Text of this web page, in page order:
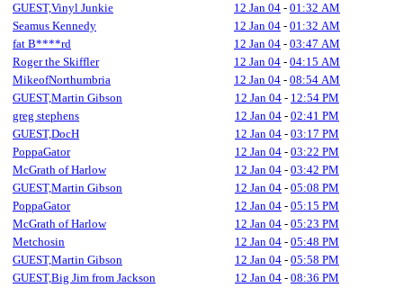
GUEST,Vinyl Junkie
12 Jan 04 - 01:32 AM
Seamus Kennedy
12 Jan 04 - 01:32 AM
fat B****rd
12 Jan 04 - 03:47 AM
Roger the Skiffler
12 Jan 04 - 04:15 AM
MikeofNorthumbria
12 Jan 04 - 08:54 AM
GUEST,Martin Gibson
12 Jan 04 - 12:54 PM
greg stephens
12 Jan 04 - 02:41 PM
GUEST,DocH
12 Jan 04 - 03:17 PM
PoppaGator
12 Jan 04 - 03:22 PM
McGrath of Harlow
12 Jan 04 - 03:42 PM
GUEST,Martin Gibson
12 Jan 04 - 05:08 PM
PoppaGator
12 Jan 04 - 05:15 PM
McGrath of Harlow
12 Jan 04 - 05:23 PM
Metchosin
12 Jan 04 - 05:48 PM
GUEST,Martin Gibson
12 Jan 04 - 05:58 PM
GUEST,Big Jim from Jackson
12 Jan 04 - 08:36 PM